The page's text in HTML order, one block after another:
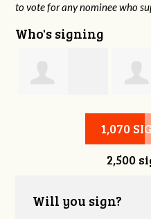
to vote for any nominee who
Who's signing
Robert L. Keith
1,070
2,500
Will you sign?